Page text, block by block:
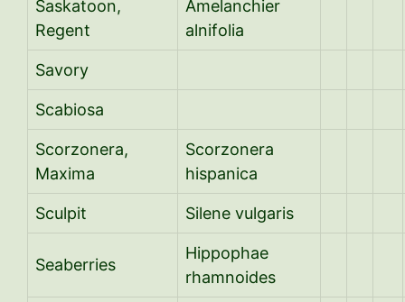
Saskatoon,
Regent
Amelanchier
alnifolia
Savory
Scabiosa
Scorzonera,
Maxima
Scorzonera
hispanica
Sculpit Silene vulgaris
Seaberries
Hippophae
rhamnoides